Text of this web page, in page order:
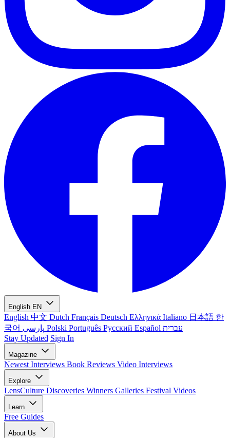
English EN
English 中文 Dutch Français Deutsch Ελληνικά Italiano 日本語 한
국어
Polski Português Русский Español עברית
Stay Updated Sign In
Magazine
Newest Interviews Book Reviews Video Interviews
Explore
LensCulture Discoveries Winners Galleries Festival Videos
Learn
Free Guides
About Us